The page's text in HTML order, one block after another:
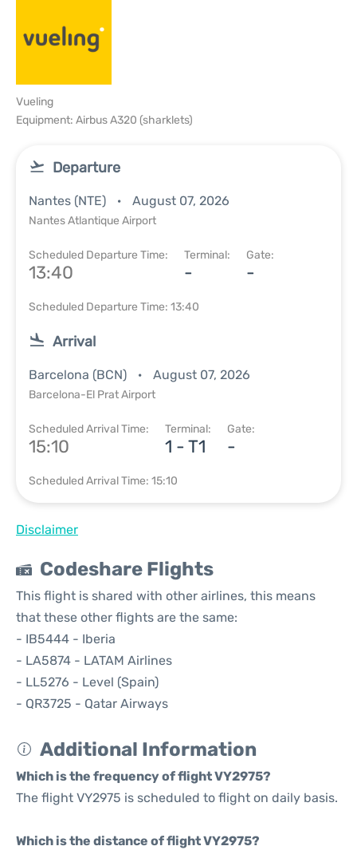
Vueling
Equipment: Airbus A320 (sharklets)
Departure
Nantes (NTE) August 07, 2026
Nantes Atlantique Airport
Scheduled Departure Time:
13:40
Terminal:
-
Gate:
-
Scheduled Departure Time: 13:40
Arrival
Barcelona (BCN) August 07, 2026
Barcelona-El Prat Airport
Scheduled Arrival Time:
15:10
Terminal:
1 - T1
Gate:
-
Scheduled Arrival Time: 15:10
Disclaimer
Codeshare Flights
This flight is shared with other airlines, this means
that these other flights are the same:
- IB5444 - Iberia
- LA5874 - LATAM Airlines
- LL5276 - Level (Spain)
- QR3725 - Qatar Airways
Additional Information
Which is the frequency of flight VY2975?
The flight VY2975 is scheduled to flight on daily basis.
Which is the distance of flight VY2975?